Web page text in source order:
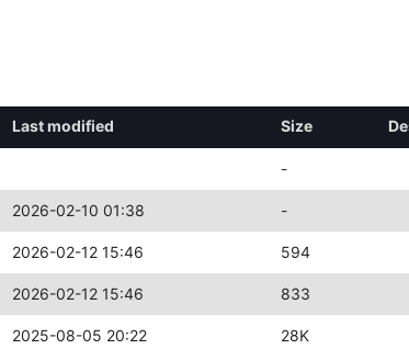
Last modified Size
-
2026-02-10 01:38 -
2026-02-12 15:46 594
2026-02-12 15:46 833
2025-08-05 20:22 28K